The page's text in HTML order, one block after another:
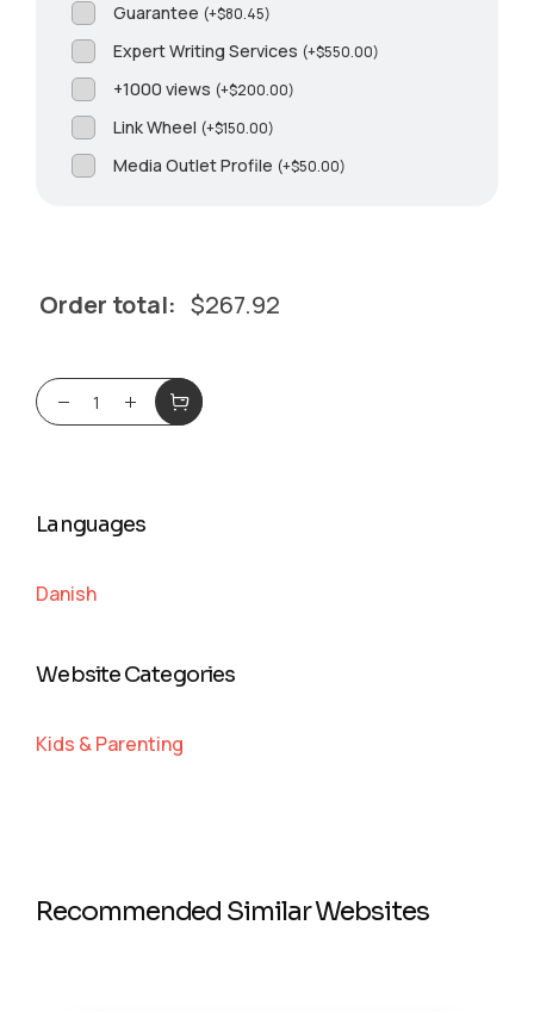
Guarantee (+$80.45)
Expert Writing Services (+$550.00)
+1000 views (+$200.00)
Link Wheel (+$150.00)
Media Outlet Profile (+$50.00)
Order total: $267.92
Languages
Danish
Website Categories
Kids & Parenting
Recommended Similar Websites